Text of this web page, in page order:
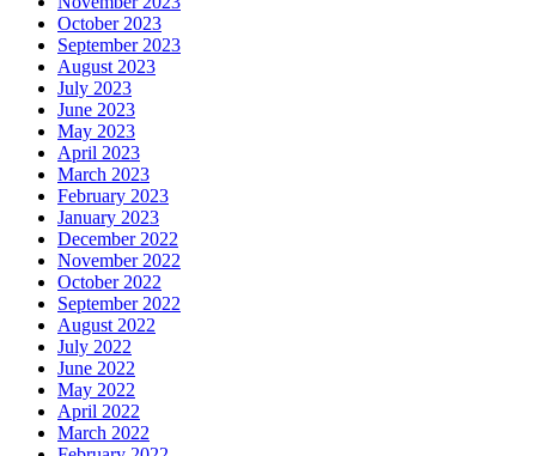
October 2023
September 2023
August 2023
July 2023
June 2023
May 2023
April 2023
March 2023
February 2023
January 2023
December 2022
November 2022
October 2022
September 2022
August 2022
July 2022
June 2022
May 2022
April 2022
March 2022